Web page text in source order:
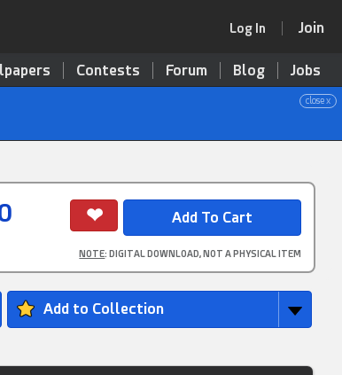
Log In Join
Contests Forum Blog Jobs
close x
NOTE: DIGITAL DOWNLOAD, NOT A PHYSICAL ITEM
Add to Collection